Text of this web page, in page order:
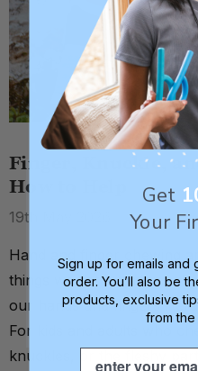
Finger, Knuckle,
How to Help
19th May 2026
Hand and finger chewing
things we get questions
our hands and fingers
For kids and adults who
knuckles, or the fleshy
Get
Your
Sign up for emails and
order. You’ll also be
products, exclusive
from the
Email